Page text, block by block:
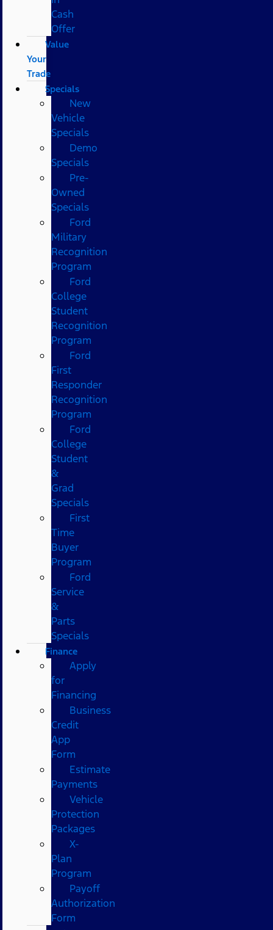
Cash
Offer
Value
Your
Trade
Specials
New
Vehicle
Specials
Demo
Specials
Pre-
Owned
Specials
Ford
Military
Recognition
Program
Ford
College
Student
Recognition
Program
Ford
First
Responder
Recognition
Program
Ford
College
Student
&
Grad
Specials
First
Time
Buyer
Program
Ford
Service
&
Parts
Specials
Finance
Apply
for
Financing
Business
Credit
App
Form
Estimate
Payments
Vehicle
Protection
Packages
X-
Plan
Program
Payoff
Authorization
Form